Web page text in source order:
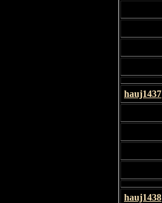
hauj1437
hauj1438